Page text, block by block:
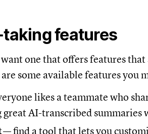
features
one that offers features
some available features you
likes a teammate who
great AI-transcribed summaries
— find a tool that lets you